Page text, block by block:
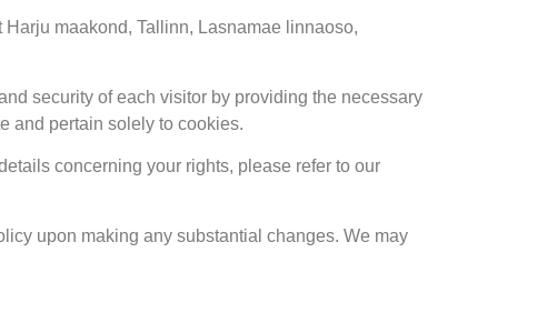
maakond, Tallinn, Lasnamae linnaoso,
security of each visitor by providing the necessary
and pertain solely to cookies.
concerning your rights, please refer to our
upon making any substantial changes. We may